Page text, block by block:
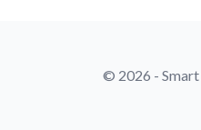
© 2026 -